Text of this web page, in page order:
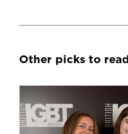
Other picks to read